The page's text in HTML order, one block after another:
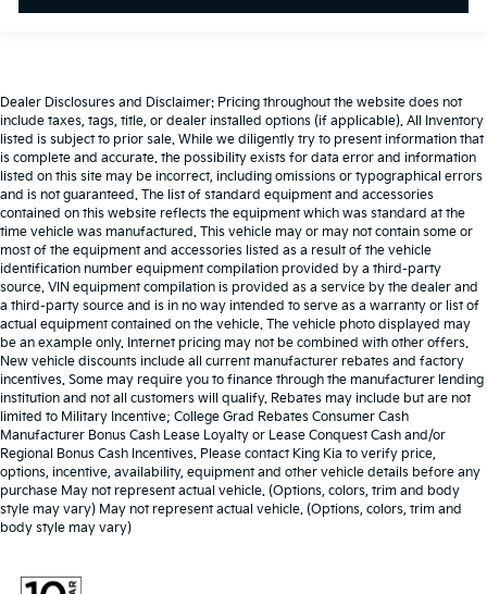
Dealer Disclosures and Disclaimer: Pricing throughout the website does not
include taxes, tags, title, or dealer installed options (if applicable). All Inventory
listed is subject to prior sale. While we diligently try to present information that
is complete and accurate. the possibility exists for data error and information
listed on this site may be incorrect, including omissions or typographical errors
and is not guaranteed. The list of standard equipment and accessories
contained on this website reflects the equipment which was standard at the
time vehicle was manufactured. This vehicle may or may not contain some or
most of the equipment and accessories listed as a result of the vehicle
identification number equipment compilation provided by a third-party
source. VIN equipment compilation is provided as a service by the dealer and
a third-party source and is in no way intended to serve as a warranty or list of
actual equipment contained on the vehicle. The vehicle photo displayed may
be an example only. Internet pricing may not be combined with other offers.
New vehicle discounts include all current manufacturer rebates and factory
incentives. Some may require you to finance through the manufacturer lending
institution and not all customers will qualify. Rebates may include but are not
limited to Military Incentive; College Grad Rebates Consumer Cash
Manufacturer Bonus Cash Lease Loyalty or Lease Conquest Cash and/or
Regional Bonus Cash Incentives. Please contact King Kia to verify price,
options, incentive, availability, equipment and other vehicle details before any
purchase May not represent actual vehicle. (Options, colors, trim and body
style may vary) May not represent actual vehicle. (Options, colors, trim and
body style may vary)